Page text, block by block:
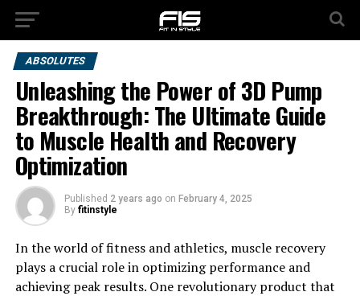
ABSOLUTES
Unleashing the Power of 3D Pump
Breakthrough: The Ultimate Guide
to Muscle Health and Recovery
Optimization
Published 2 years ago on February 4, 2025
By fitinstyle
In the world of fitness and athletics, muscle recovery
plays a crucial role in optimizing performance and
achieving peak results. One revolutionary product that